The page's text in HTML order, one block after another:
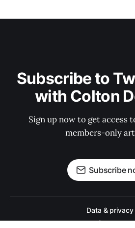
Subscribe to
with Colton
Sign up now to get access
members-only
Subscribe
Data & privacy
Contact